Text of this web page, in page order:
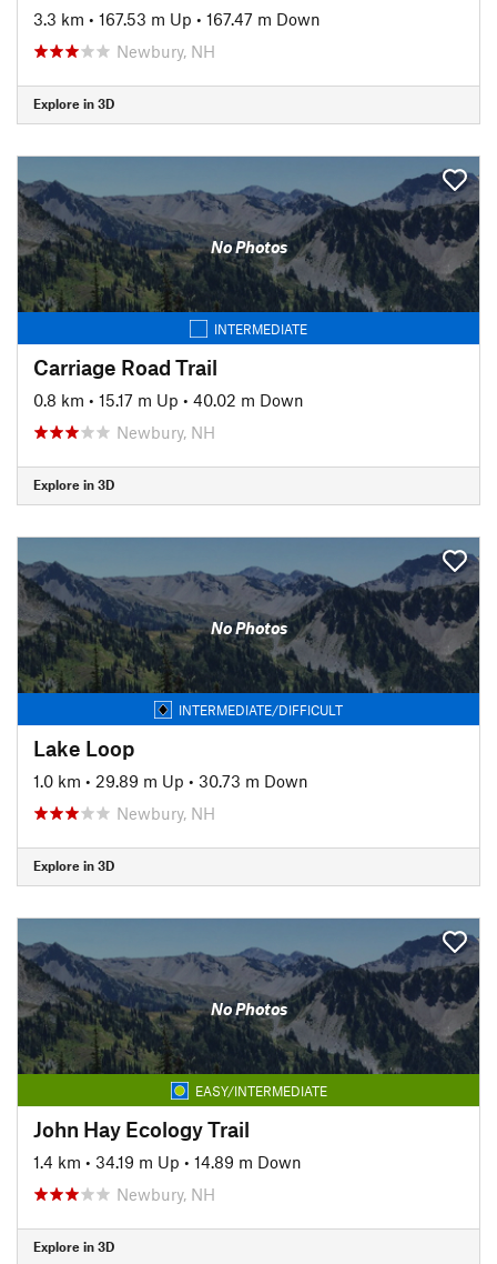
3.3 km • 167.53 m Up • 167.47 m Down
Newbury, NH
Explore in 3D
No Photos
INTERMEDIATE
Carriage Road Trail
0.8 km • 15.17 m Up • 40.02 m Down
Newbury, NH
Explore in 3D
No Photos
INTERMEDIATE/DIFFICULT
Lake Loop
1.0 km • 29.89 m Up • 30.73 m Down
Newbury, NH
Explore in 3D
No Photos
EASY/INTERMEDIATE
John Hay Ecology Trail
1.4 km • 34.19 m Up • 14.89 m Down
Newbury, NH
Explore in 3D